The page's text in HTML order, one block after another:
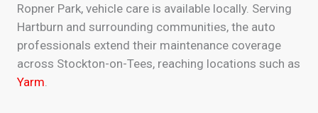
Ropner Park, vehicle care is available locally. Serving
Hartburn and surrounding communities, the auto
professionals extend their maintenance coverage
across Stockton-on-Tees, reaching locations such as
Yarm